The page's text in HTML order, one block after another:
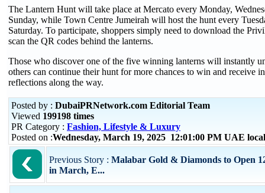
The Lantern Hunt will take place at Mercato every Monday,
Sunday, while Town Centre Jumeirah will host the hunt every
Saturday. To participate, shoppers simply need to download the
scan the QR codes behind the lanterns.
Those who discover one of the five winning lanterns will instantly
others can continue their hunt for more chances to win and receive
reflections along the way.
Posted by : DubaiPRNetwork.com Editorial Team
Viewed 199198 times
PR Category : Fashion, Lifestyle & Luxury
Posted on :Wednesday, March 19, 2025 12:01:00 PM UAE
Previous Story : Malabar Gold & Diamonds to Open
in March, E...